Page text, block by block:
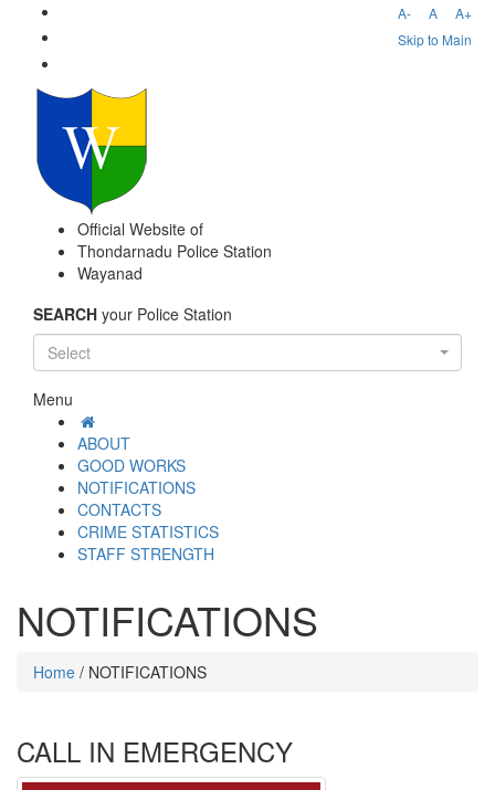
A- A
A+
Skip to Main
Official Website of
Thondarnadu Police Station
Wayanad
SEARCH your Police Station
Select
Menu
ABOUT
GOOD WORKS
NOTIFICATIONS
CONTACTS
CRIME STATISTICS
STAFF STRENGTH
NOTIFICATIONS
Home / NOTIFICATIONS
CALL IN EMERGENCY